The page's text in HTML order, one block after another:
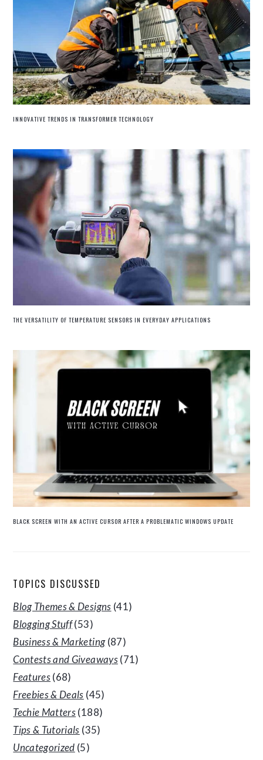
INNOVATIVE TRENDS IN TRANSFORMER TECHNOLOGY
THE VERSATILITY OF TEMPERATURE SENSORS IN EVERYDAY APPLICATIONS
BLACK SCREEN WITH AN ACTIVE CURSOR AFTER A PROBLEMATIC WINDOWS UPDATE
TOPICS DISCUSSED
Blog Themes & Designs (41)
Blogging Stuff(53)
Business & Marketing(87)
Contests and Giveaways(71)
Features(68)
Freebies & Deals (45)
Techie Matters(188)
Tips & Tutorials (35)
Uncategorized (5)